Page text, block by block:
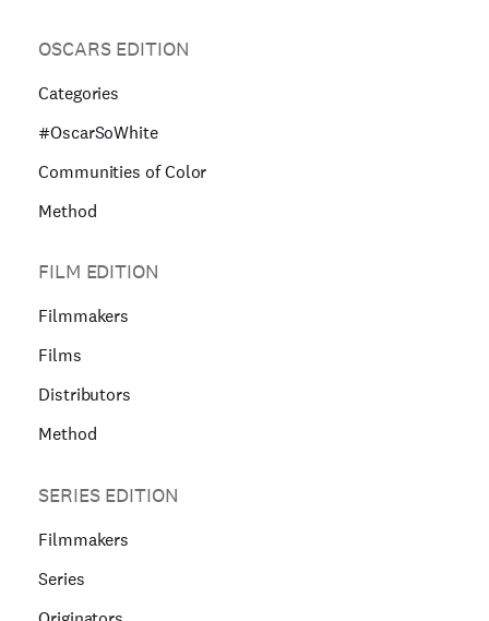
OSCARS EDITION
Categories
#OscarSoWhite
Communities of Color
Method
FILM EDITION
Filmmakers
Films
Distributors
Method
SERIES EDITION
Filmmakers
Series